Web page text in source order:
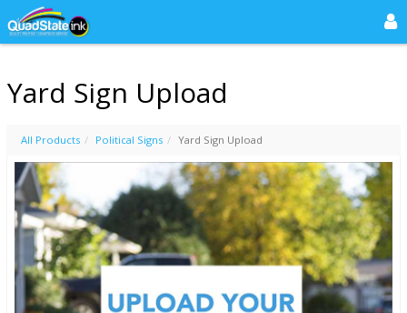
Yard Sign Upload
All Products Political Signs Yard Sign Upload